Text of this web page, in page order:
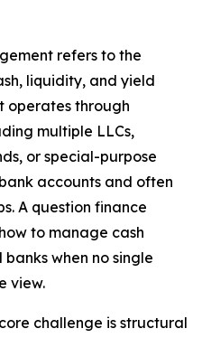
refers to the
liquidity, and yield
operates through
multiple LLCs,
or special-purpose
accounts and often
A question finance
to manage cash
when no single
view.
challenge is structural